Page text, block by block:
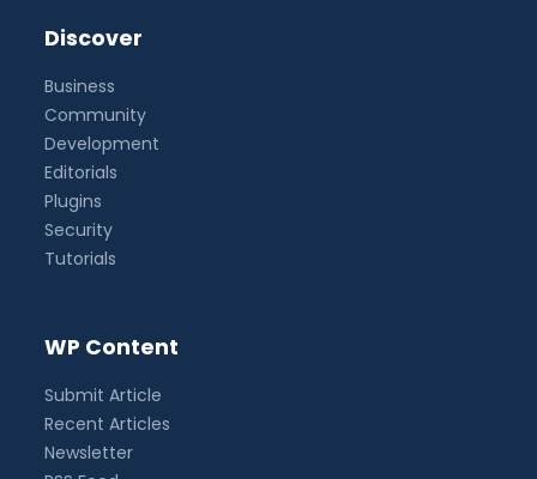
Discover
Business
Community
Development
Editorials
Plugins
Security
Tutorials
WP Content
Submit Article
Recent Articles
Newsletter